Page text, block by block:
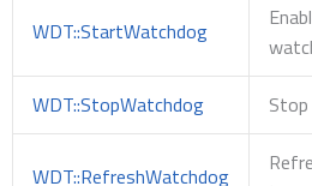
WDT::StartWatchdog
WDT::StopWatchdog
WDT::RefreshWatchdog